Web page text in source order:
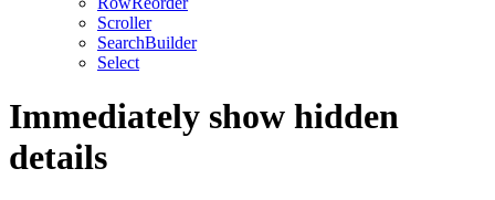
Scroller
SearchBuilder
Select
Immediately show hidden
details